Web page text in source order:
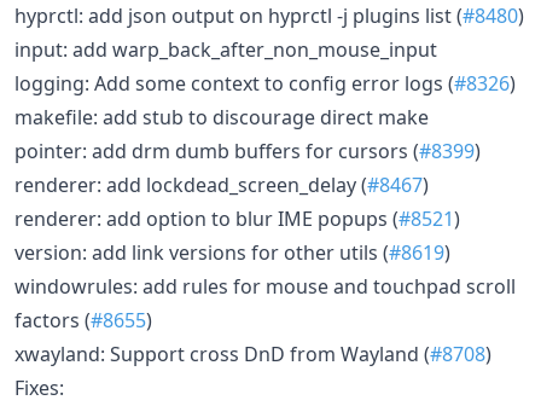
hyprctl: add json output on hyprctl -j plugins list (#8480)
input: add warp_back_after_non_mouse_input
logging: Add some context to config error logs (#8326)
makefile: add stub to discourage direct make
pointer: add drm dumb buffers for cursors (#8399)
renderer: add lockdead_screen_delay (#8467)
renderer: add option to blur IME popups (#8521)
version: add link versions for other utils (#8619)
windowrules: add rules for mouse and touchpad scroll
factors (#8655)
xwayland: Support cross DnD from Wayland (#8708)
Fixes: